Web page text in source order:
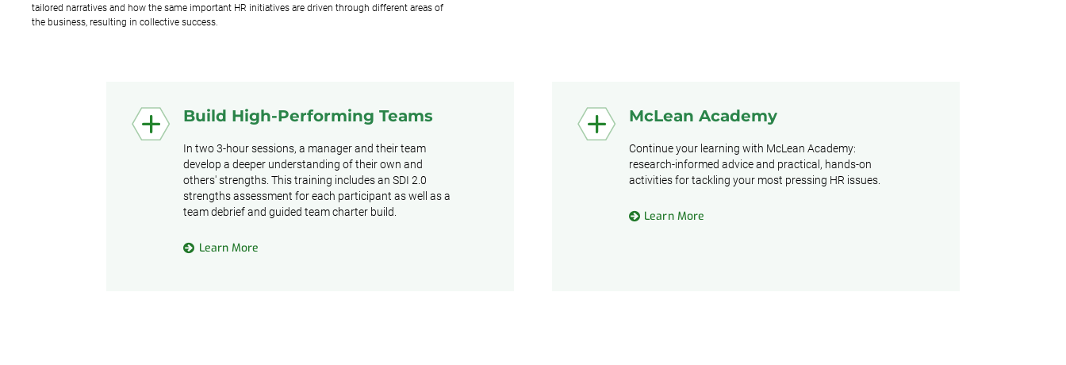
tailored narratives and how the same important HR initiatives are driven through different areas of
the business, resulting in collective success.
Build High-Performing Teams
In two 3-hour sessions, a manager and their team
develop a deeper understanding of their own and
others' strengths. This training includes an SDI 2.0
strengths assessment for each participant as well as a
team debrief and guided team charter build.
Learn More
McLean Academy
Continue your learning with McLean Academy:
research-informed advice and practical, hands-on
activities for tackling your most pressing HR issues.
Learn More